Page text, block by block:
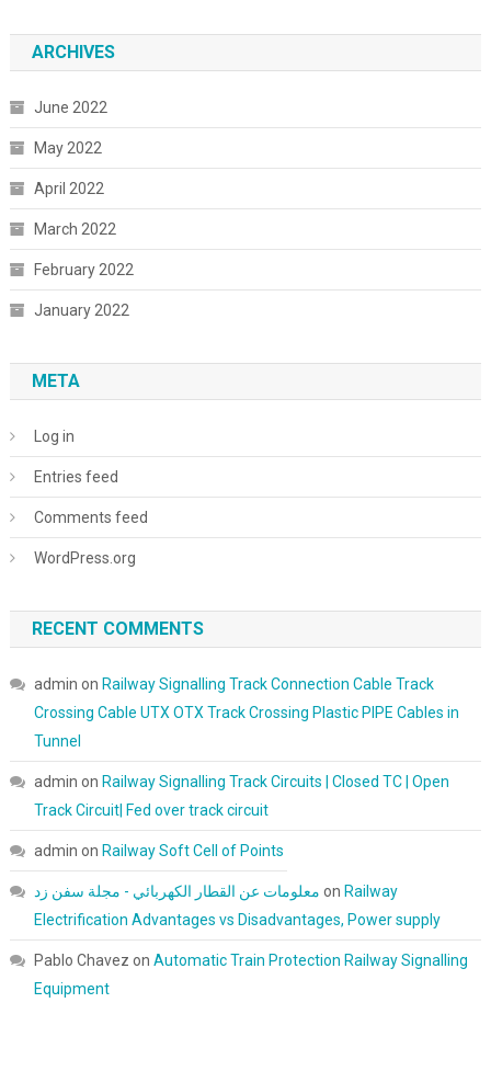
ARCHIVES
June 2022
May 2022
April 2022
March 2022
February 2022
January 2022
META
Log in
Entries feed
Comments feed
WordPress.org
RECENT COMMENTS
admin on Railway Signalling Track Connection Cable Track
Crossing Cable UTX OTX Track Crossing Plastic PIPE Cables in
Tunnel
admin on Railway Signalling Track Circuits | Closed TC | Open
Track Circuit| Fed over track circuit
admin on Railway Soft Cell of Points
معلومات عن القطار الكهربائي - مجلة سفن زد on Railway
Electrification Advantages vs Disadvantages, Power supply
Pablo Chavez on Automatic Train Protection Railway Signalling
Equipment